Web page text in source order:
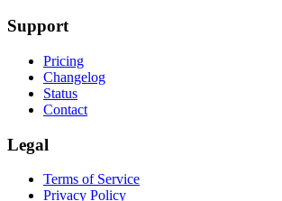
Support
Pricing
Changelog
Status
Contact
Legal
Terms of Service
Privacy Policy